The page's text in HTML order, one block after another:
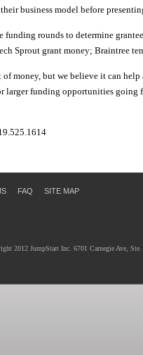
business model before
funding rounds to determine
Sprout grant money; Braintree
of money, but we believe it can
larger funding opportunities
FAQ SITE MAP
2012 JumpStart Inc. 6701 Carnegie Ave,